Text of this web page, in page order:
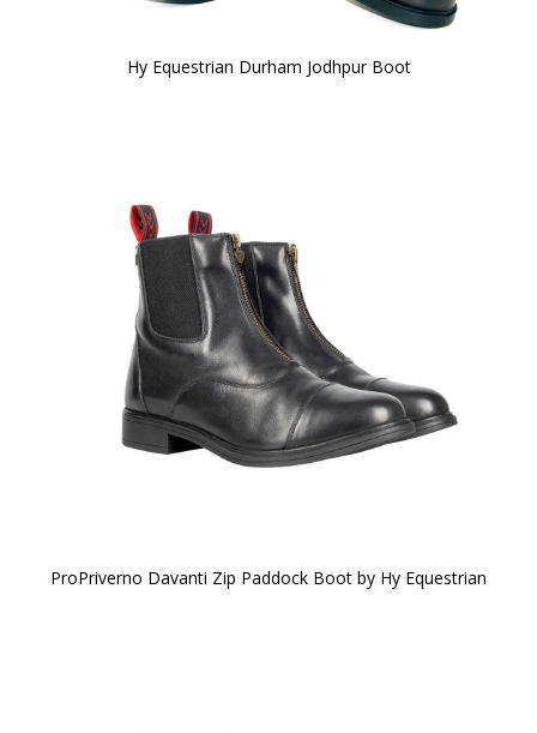
Hy Equestrian Durham Jodhpur Boot
ProPriverno Davanti Zip Paddock Boot by Hy Equestrian